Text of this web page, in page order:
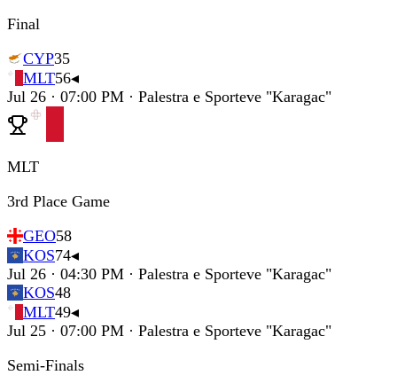
Final
CYP35
MLT56◂
Jul 26 · 07:00 PM · Palestra e Sporteve "Karagac"
MLT
3rd Place Game
GEO58
KOS74◂
Jul 26 · 04:30 PM · Palestra e Sporteve "Karagac"
KOS48
MLT49◂
Jul 25 · 07:00 PM · Palestra e Sporteve "Karagac"
Semi-Finals